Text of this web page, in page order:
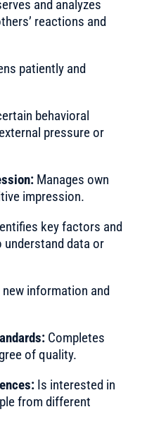
and analyzes
reactions and
patiently and
behavioral
pressure or
Manages own
impression.
key factors and
data or
information and
Completes
of quality.
Is interested in
from different